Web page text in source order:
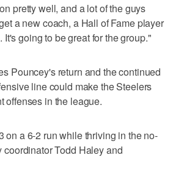
pretty well, and a lot of the guys
a new coach, a Hall of Fame player
going to be great for the group."
Pouncey's return and the continued
line could make the Steelers
offenses in the league.
on a 6-2 run while thriving in the no-
coordinator Todd Haley and